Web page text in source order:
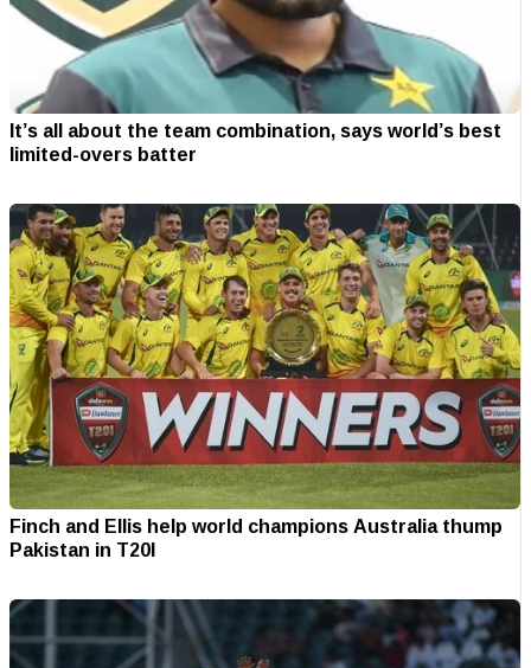
It’s all about the team combination, says world’s best
limited-overs batter
Finch and Ellis help world champions Australia thump
Pakistan in T20I